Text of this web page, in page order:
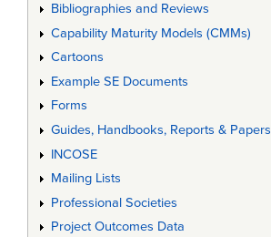
Bibliographies and Reviews
Capability Maturity Models (CMMs)
Cartoons
Example SE Documents
Forms
Guides, Handbooks, Reports & Papers
INCOSE
Mailing Lists
Professional Societies
Project Outcomes Data